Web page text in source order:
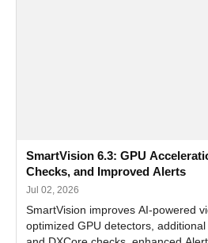
SmartVision 6.3: GPU
Checks, and Improved Alerts
Jul 02, 2026
SmartVision improves AI-powered
optimized GPU detectors, additional